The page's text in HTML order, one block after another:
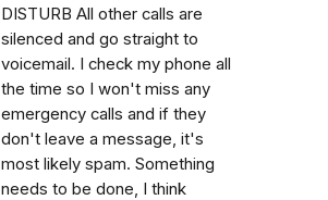
DISTURB All other calls are
silenced and go straight to
voicemail. I check my phone all
the time so I won't miss any
emergency calls and if they
don't leave a message, it's
most likely spam. Something
needs to be done, I think